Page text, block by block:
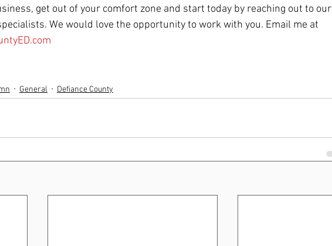
get out of your comfort zone and start today by reaching out to our
We would love the opportunity to work with you. Email me at
General Defiance County